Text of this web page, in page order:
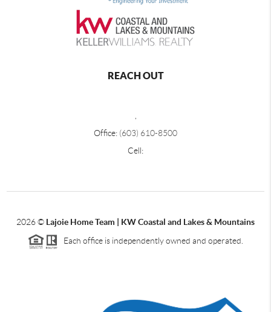
REACH OUT
Office: (603) 610-8500
Cell:
2026© Lajoie Home Team | KW Coastal and Lakes & Mountains
Each office is independently owned and operated.